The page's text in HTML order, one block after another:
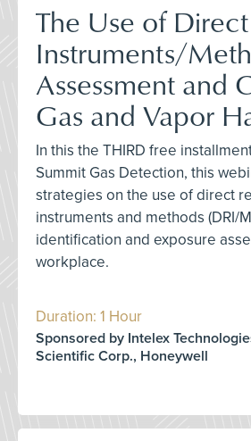
The Use of
Instruments/
Assessment and
Gas and Vapor
In this the THIRD free
Summit Gas Detection, this
strategies on the use of direct
instruments and methods (DRI/
identification and exposure
workplace.
Duration: 1 Hour
Sponsored by Intelex
Scientific Corp., Honeywell